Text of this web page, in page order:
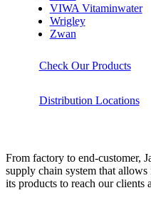
VIWA Vitaminwater
Wrigley
Zwan
Check Our Products
Distribution Locations
From factory to end-customer,
supply chain system that
its products to reach our clients